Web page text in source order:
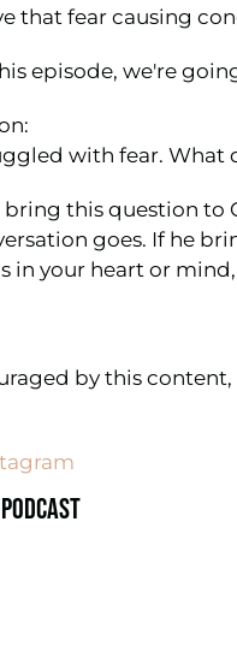
that fear causing
episode, we're
with fear.
bring this question
goes. If he
in your heart or
by this